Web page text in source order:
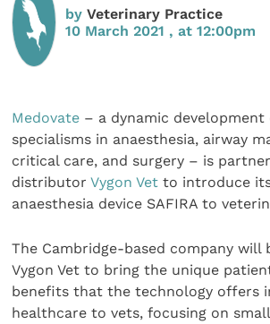
byVeterinary Practice
10 March 2021 , at 12:00pm
Medovate – a dynamic
specialisms in anaesthesia, airway
critical care, and surgery – is
distributorVygon Vet to introduce
anaesthesia device SAFIRA to
The Cambridge-based company will
Vygon Vet to bring the unique
benefits that the technology offers
healthcare to vets, focusing on